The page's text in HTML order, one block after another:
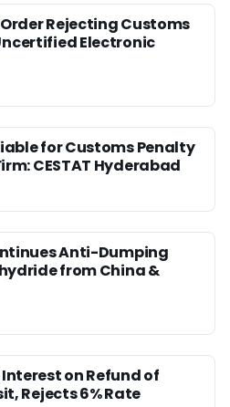
Order Rejecting Customs
Electronic
for Customs Penalty
CESTAT Hyderabad
Anti-Dumping
from China &
Interest on Refund of
Rejects 6% Rate